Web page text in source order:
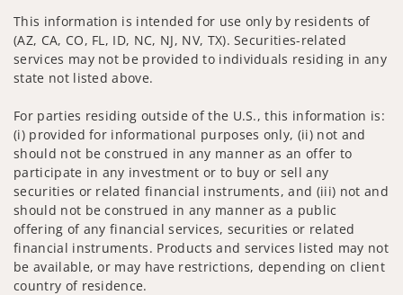
This information is intended for use only by residents of
(AZ, CA, CO, FL, ID, NC, NJ, NV, TX). Securities-related
services may not be provided to individuals residing in any
state not listed above.
For parties residing outside of the U.S., this information is:
(i) provided for informational purposes only, (ii) not and
should not be construed in any manner as an offer to
participate in any investment or to buy or sell any
securities or related financial instruments, and (iii) not and
should not be construed in any manner as a public
offering of any financial services, securities or related
financial instruments. Products and services listed may not
be available, or may have restrictions, depending on client
country of residence.